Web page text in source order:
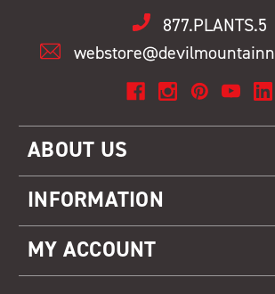
877.PLANTS.5
ABOUT US
INFORMATION
MY ACCOUNT